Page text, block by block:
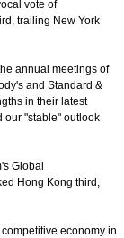
vote of
trailing New York
annual meetings of
and Standard &
in their latest
our "stable" outlook
Global
Hong Kong third,
economy in